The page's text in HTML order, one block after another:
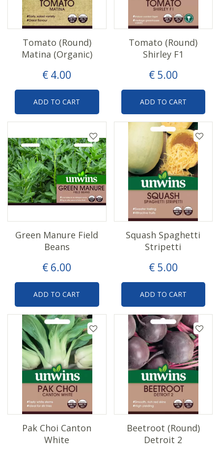
€ 4.00
Tomato (Round)
Matina (Organic)
ADD TO CART
€ 5.00
Tomato (Round)
Shirley F1
ADD TO CART
€ 6.00
Green Manure Field
Beans
ADD TO CART
€ 5.00
Squash Spaghetti
Stripetti
ADD TO CART
Pak Choi Canton
White
Beetroot (Round)
Detroit 2